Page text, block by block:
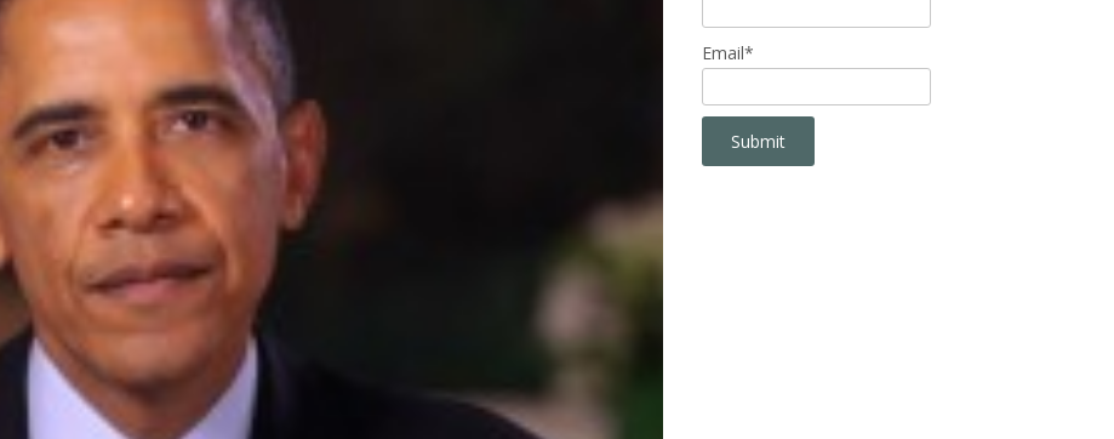
Email*